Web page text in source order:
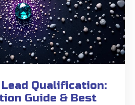
Qualification:
Guide & Best